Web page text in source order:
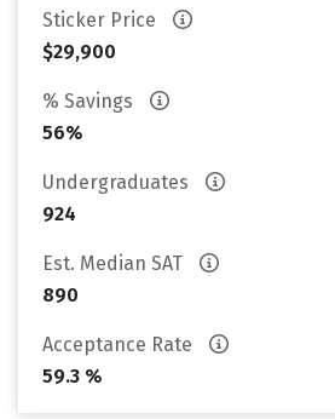
Sticker Price
$29,900
% Savings
56%
Undergraduates
924
Est. Median SAT
890
Acceptance Rate
59.3 %